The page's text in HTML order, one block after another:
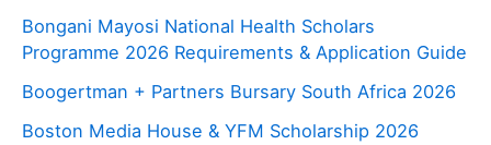
Bongani Mayosi National Health Scholars
Programme 2026 Requirements & Application Guide
Boogertman + Partners Bursary South Africa 2026
Boston Media House & YFM Scholarship 2026